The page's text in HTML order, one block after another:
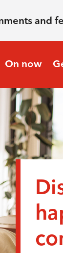
and
On now